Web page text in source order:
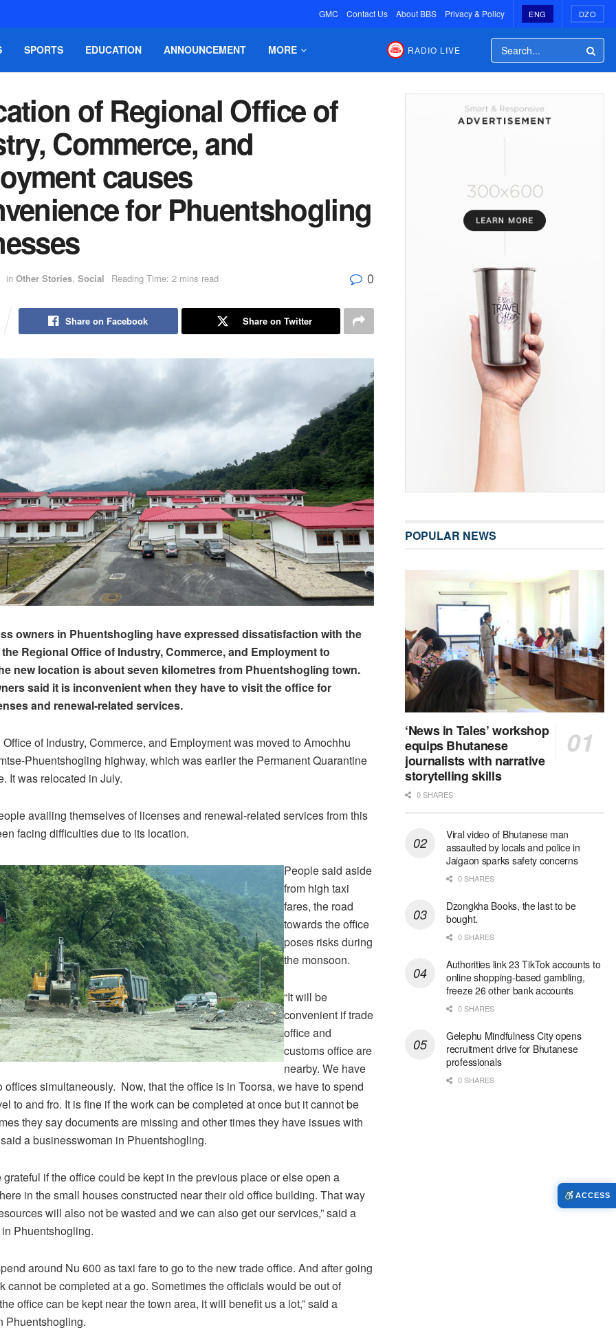
GMC Contact Us About BBS Privacy & Policy ENG DZO
SPORTS EDUCATION ANNOUNCEMENT MORE RADIO LIVE
of Regional Office of
Commerce, and
causes
for Phuentshogling
in Other Stories, Social Reading Time: 2 mins read 0
Share on Facebook Share on Twitter
owners in Phuentshogling have expressed dissatisfaction with the
Regional Office of Industry, Commerce, and Employment to
new location is about seven kilometres from Phuentshogling town.
said it is inconvenient when they have to visit the office for
and renewal-related services.
of Industry, Commerce, and Employment was moved to Amochhu
Phuentshogling highway, which was earlier the Permanent Quarantine
It was relocated in July.
availing themselves of licenses and renewal-related services from this
facing difficulties due to its location.
People said aside
from high taxi
fares, the road
towards the office
poses risks during
the monsoon.
“It will be
convenient if trade
office and
customs office are
nearby. We have
offices simultaneously. Now, that the office is in Toorsa, we have to spend
to and fro. It is fine if the work can be completed at once but it cannot be
they say documents are missing and other times they have issues with
said a businesswoman in Phuentshogling.
grateful if the office could be kept in the previous place or else open a
in the small houses constructed near their old office building. That way
will also not be wasted and we can also get our services,” said a
Phuentshogling.
around Nu 600 as taxi fare to go to the new trade office. And after going
cannot be completed at a go. Sometimes the officials would be out of
office can be kept near the town area, it will benefit us a lot,” said a
Phuentshogling.
POPULAR NEWS
‘News in Tales’ workshop
equips Bhutanese
journalists with narrative
storytelling skills
0 SHARES
Viral video of Bhutanese man
assaulted by locals and police in
Jaigaon sparks safety concerns
0 SHARES
Dzongkha Books, the last to be
bought.
0 SHARES
Authorities link 23 TikTok accounts to
online shopping-based gambling,
freeze 26 other bank accounts
0 SHARES
Gelephu Mindfulness City opens
recruitment drive for Bhutanese
professionals
0 SHARES
ACCESS